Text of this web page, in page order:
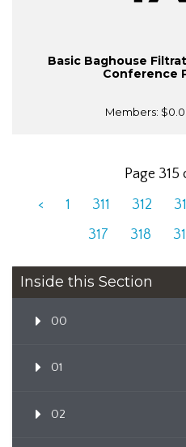
Basic Baghouse
Conference
Members:
Page 315
<
1 311 312
317
318
Inside this Section
00
01
02